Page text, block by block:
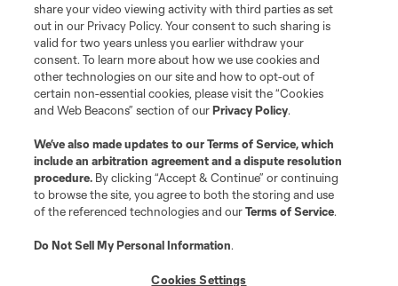
Store
League Reports
Club Sites
share your video viewing activity with third parties as set
out in our Privacy Policy. Your consent to such sharing is
valid for two years unless you earlier withdraw your
consent. To learn more about how we use cookies and
other technologies on our site and how to opt-out of
certain non-essential cookies, please visit the “Cookies
and Web Beacons” section of ourPrivacy Policy.
We’ve also made updates to ourTerms of Service, which
include an arbitration agreement and a dispute resolution
procedure. By clicking “Accept & Continue” or continuing
to browse the site, you agree to both the storing and use
of the referenced technologies and ourTerms of Service.
Do Not Sell My Personal Information.
Cookies Settings